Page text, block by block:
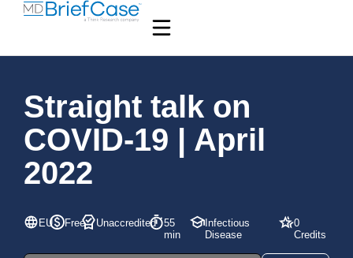
Straight talk on
COVID-19 | April
2022
EU Free Unaccredited
55
min
Infectious
Disease
0
Credits